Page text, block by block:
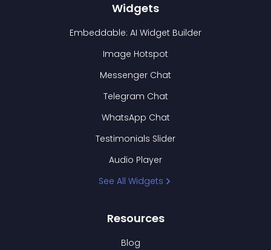
Widgets
Embeddable: AI Widget Builder
Image Hotspot
Messenger Chat
Telegram Chat
WhatsApp Chat
Testimonials Slider
Audio Player
See All Widgets
Resources
Blog